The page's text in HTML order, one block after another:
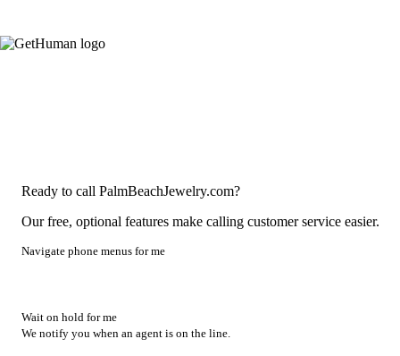
Ready to call PalmBeachJewelry.com?
Our free, optional features make calling customer service easier.
Navigate phone menus for me
Wait on hold for me
We notify you when an agent is on the line.